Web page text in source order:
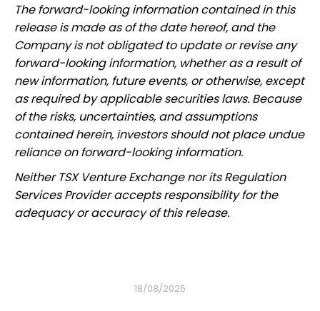
The forward-looking information contained in this
release is made as of the date hereof, and the
Company is not obligated to update or revise any
forward-looking information, whether as a result of
new information, future events, or otherwise, except
as required by applicable securities laws. Because
of the risks, uncertainties, and assumptions
contained herein, investors should not place undue
reliance on forward-looking information.
Neither TSX Venture Exchange nor its Regulation
Services Provider accepts responsibility for the
adequacy or accuracy of this release.
18/08/2025